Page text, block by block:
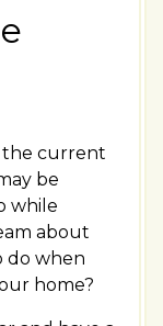
the current
be
while
about
do when
home?